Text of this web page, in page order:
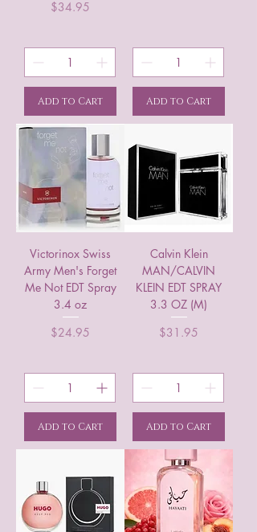
Price
$34.95
Add to Cart Add to Cart
Victorinox Swiss
Army Men's Forget
Me Not EDT Spray
3.4 oz
Price
$24.95
Add to Cart
Calvin Klein
MAN/CALVIN
KLEIN EDT SPRAY
3.3 OZ (M)
Price
$31.95
Add to Cart